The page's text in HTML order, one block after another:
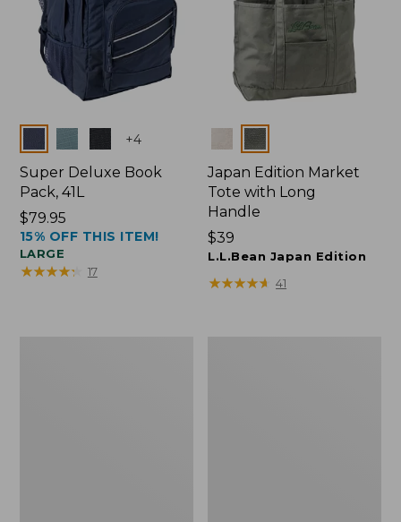
Colors +4
Super Deluxe Book
Pack, 41L
Price:
$79.95
$79.95
15% OFF THIS ITEM!
LARGE
★★★★★
★★★★★ 17
Colors
Japan Edition Market
Tote with Long
Handle
Price:
$39
$39
L.L.Bean Japan Edition
★★★★★
★★★★★ 41